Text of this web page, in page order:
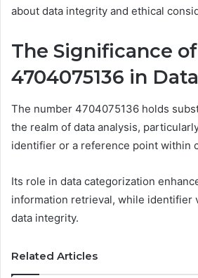
about data integrity and ethical
The Significance of
4704075136 in
The number 4704075136 holds
the realm of data analysis,
identifier or a reference point within
Its role in data categorization
information retrieval, while identifier
data integrity.
Related Articles